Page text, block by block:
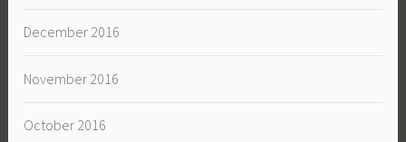
December 2016
November 2016
October 2016